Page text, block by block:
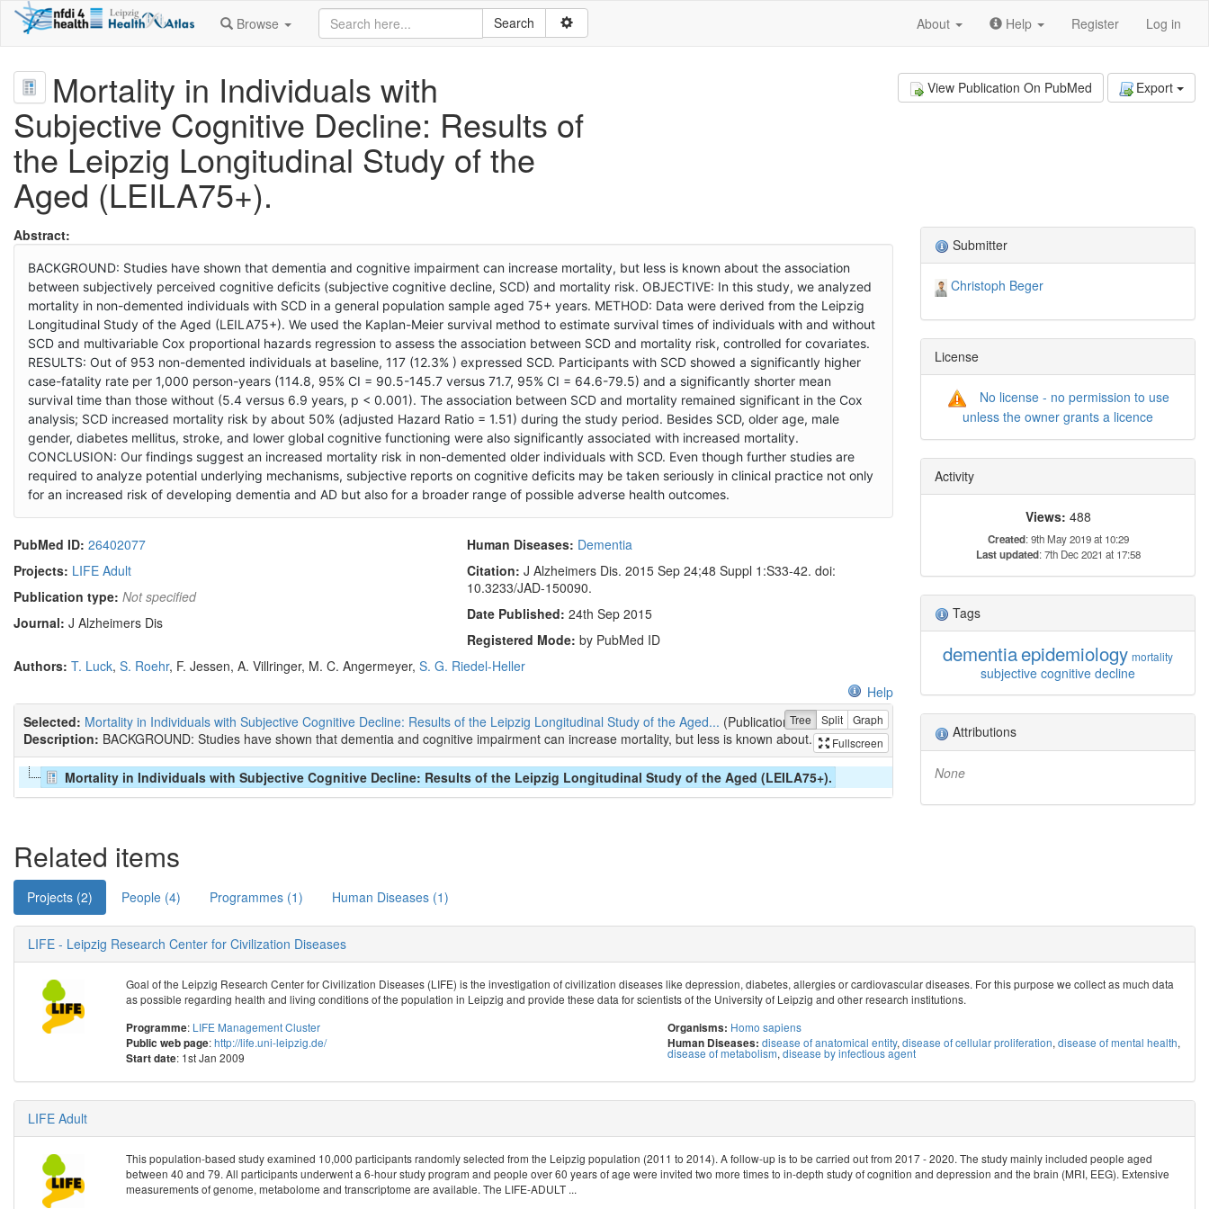
Browse About Help Register Log in
Mortality in Individuals with
Subjective Cognitive Decline: Results of
the Leipzig Longitudinal Study of the
Aged (LEILA75+).
View Publication On PubMed Export
Abstract:
BACKGROUND: Studies have shown that dementia and cognitive impairment can increase mortality, but less is known about the association
between subjectively perceived cognitive deficits (subjective cognitive decline, SCD) and mortality risk. OBJECTIVE: In this study, we analyzed
mortality in non-demented individuals with SCD in a general population sample aged 75+ years. METHOD: Data were derived from the Leipzig
Longitudinal Study of the Aged (LEILA75+). We used the Kaplan-Meier survival method to estimate survival times of individuals with and without
SCD and multivariable Cox proportional hazards regression to assess the association between SCD and mortality risk, controlled for covariates.
RESULTS: Out of 953 non-demented individuals at baseline, 117 (12.3% ) expressed SCD. Participants with SCD showed a significantly higher
case-fatality rate per 1,000 person-years (114.8, 95% CI = 90.5-145.7 versus 71.7, 95% CI = 64.6-79.5) and a significantly shorter mean
survival time than those without (5.4 versus 6.9 years, p < 0.001). The association between SCD and mortality remained significant in the Cox
analysis; SCD increased mortality risk by about 50% (adjusted Hazard Ratio = 1.51) during the study period. Besides SCD, older age, male
gender, diabetes mellitus, stroke, and lower global cognitive functioning were also significantly associated with increased mortality.
CONCLUSION: Our findings suggest an increased mortality risk in non-demented older individuals with SCD. Even though further studies are
required to analyze potential underlying mechanisms, subjective reports on cognitive deficits may be taken seriously in clinical practice not only
for an increased risk of developing dementia and AD but also for a broader range of possible adverse health outcomes.
PubMed ID: 26402077
Projects: LIFE Adult
Publication type: Not specified
Journal: J Alzheimers Dis
Human Diseases: Dementia
Citation: J Alzheimers Dis. 2015 Sep 24;48 Suppl 1:S33-42. doi:
10.3233/JAD-150090.
Date Published: 24th Sep 2015
Registered Mode: by PubMed ID
Authors: T. Luck, S. Roehr, F. Jessen, A. Villringer, M. C. Angermeyer, S. G. Riedel-Heller
Help
Selected: Mortality in Individuals with Subjective Cognitive Decline: Results of the Leipzig Longitudinal Study of the Aged... (Publication)
Description: BACKGROUND: Studies have shown that dementia and cognitive impairment can increase mortality, but less is known about...
Tree Split
Graph
Fullscreen
Mortality in Individuals with Subjective Cognitive Decline: Results of the Leipzig Longitudinal Study of the Aged (LEILA75+).
Submitter
Christoph Beger
License
No license - no permission to use
unless the owner grants a licence
Activity
Views: 488
Created: 9th May 2019 at 10:29
Last updated: 7th Dec 2021 at 17:58
Tags
dementiaepidemiology mortality
subjective cognitive decline
Attributions
None
Related items
Projects (2) People (4) Programmes (1) Human Diseases (1)
LIFE - Leipzig Research Center for Civilization Diseases
Goal of the Leipzig Research Center for Civilization Diseases (LIFE) is the investigation of civilization diseases like depression, diabetes, allergies or cardiovascular diseases. For this purpose we collect as much data
as possible regarding health and living conditions of the population in Leipzig and provide these data for scientists of the University of Leipzig and other research institutions.
Programme: LIFE Management Cluster
Public web page:http://life.uni-leipzig.de/
Start date: 1st Jan 2009
Organisms: Homo sapiens
Human Diseases: disease of anatomical entity, disease of cellular proliferation, disease of mental health,
disease of metabolism, disease by infectious agent
LIFE Adult
This population-based study examined 10,000 participants randomly selected from the Leipzig population (2011 to 2014). A follow-up is to be carried out from 2017 - 2020. The study mainly included people aged
between 40 and 79. All participants underwent a 6-hour study program and people over 60 years of age were invited two more times to in-depth study of cognition and depression and the brain (MRI, EEG). Extensive
measurements of genome, metabolome and transcriptome are available. The LIFE-ADULT ...